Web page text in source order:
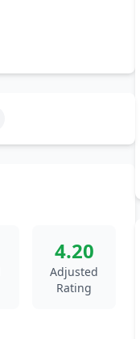
4.20
Adjusted
Rating